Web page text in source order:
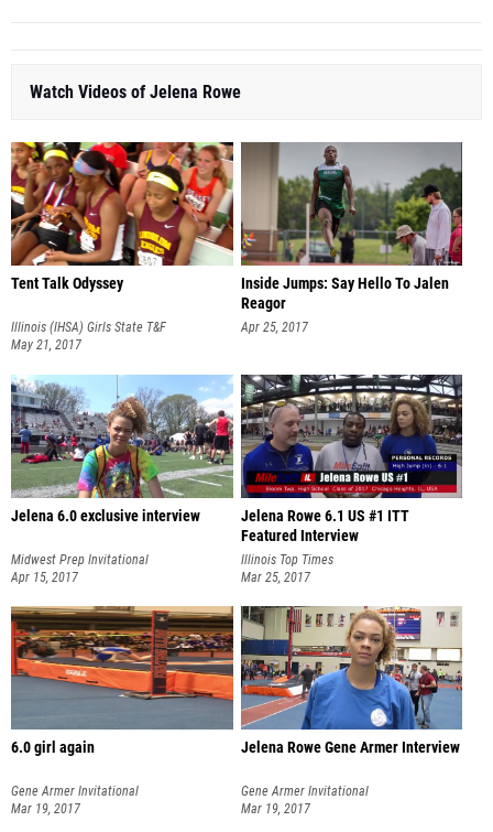
Watch Videos of Jelena Rowe
Tent Talk Odyssey
Illinois (IHSA) Girls State T&F
Championships
May 21, 2017
Inside Jumps: Say Hello To Jalen
Reagor
Apr 25, 2017
Jelena 6.0 exclusive interview
Midwest Prep Invitational
Apr 15, 2017
Jelena Rowe 6.1 US #1 ITT
Featured Interview
Illinois Top Times
Mar 25, 2017
6.0 girl again
Gene Armer Invitational
Mar 19, 2017
Jelena Rowe Gene Armer Interview
Gene Armer Invitational
Mar 19, 2017